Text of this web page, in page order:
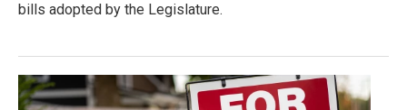
bills adopted by the Legislature.